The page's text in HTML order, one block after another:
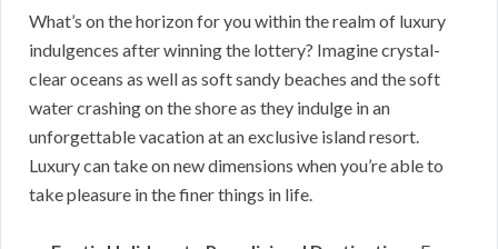
What’s on the horizon for you within the realm of luxury
indulgences after winning the lottery? Imagine crystal-
clear oceans as well as soft sandy beaches and the soft
water crashing on the shore as they indulge in an
unforgettable vacation at an exclusive island resort.
Luxury can take on new dimensions when you’re able to
take pleasure in the finer things in life.